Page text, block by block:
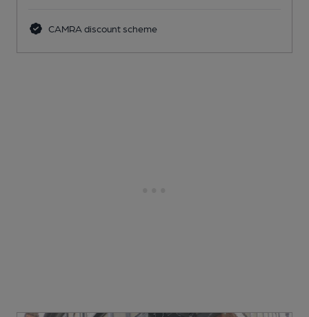
CAMRA discount scheme